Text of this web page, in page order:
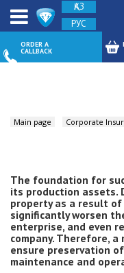
ҚАЗ
РУС
FEEDBACK
ORDER A
CALLBACK
Main page Corporate
The foundation for
its production assets.
property as a result
significantly worsen
enterprise, and even
company. Therefore,
ensure preservation
maintenance and